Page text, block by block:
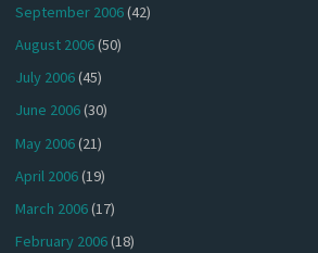
September 2006(42)
August 2006(50)
July 2006(45)
June 2006(30)
May 2006(21)
April 2006(19)
March 2006(17)
February 2006(18)